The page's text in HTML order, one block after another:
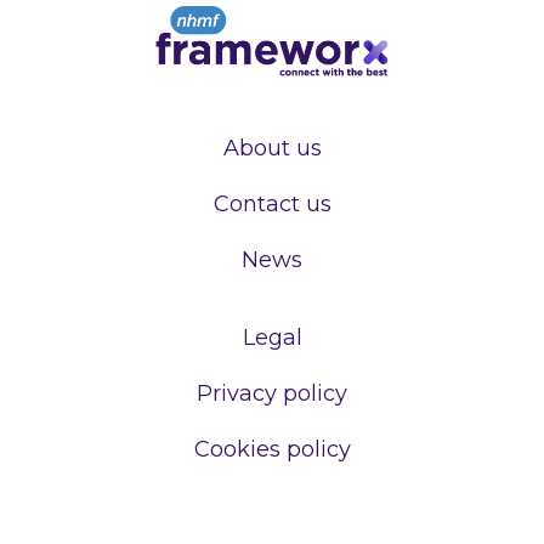
About us
Contact us
News
Legal
Privacy policy
Cookies policy